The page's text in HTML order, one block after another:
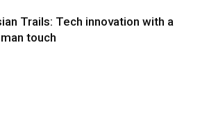
Trails: Tech innovation with a
touch